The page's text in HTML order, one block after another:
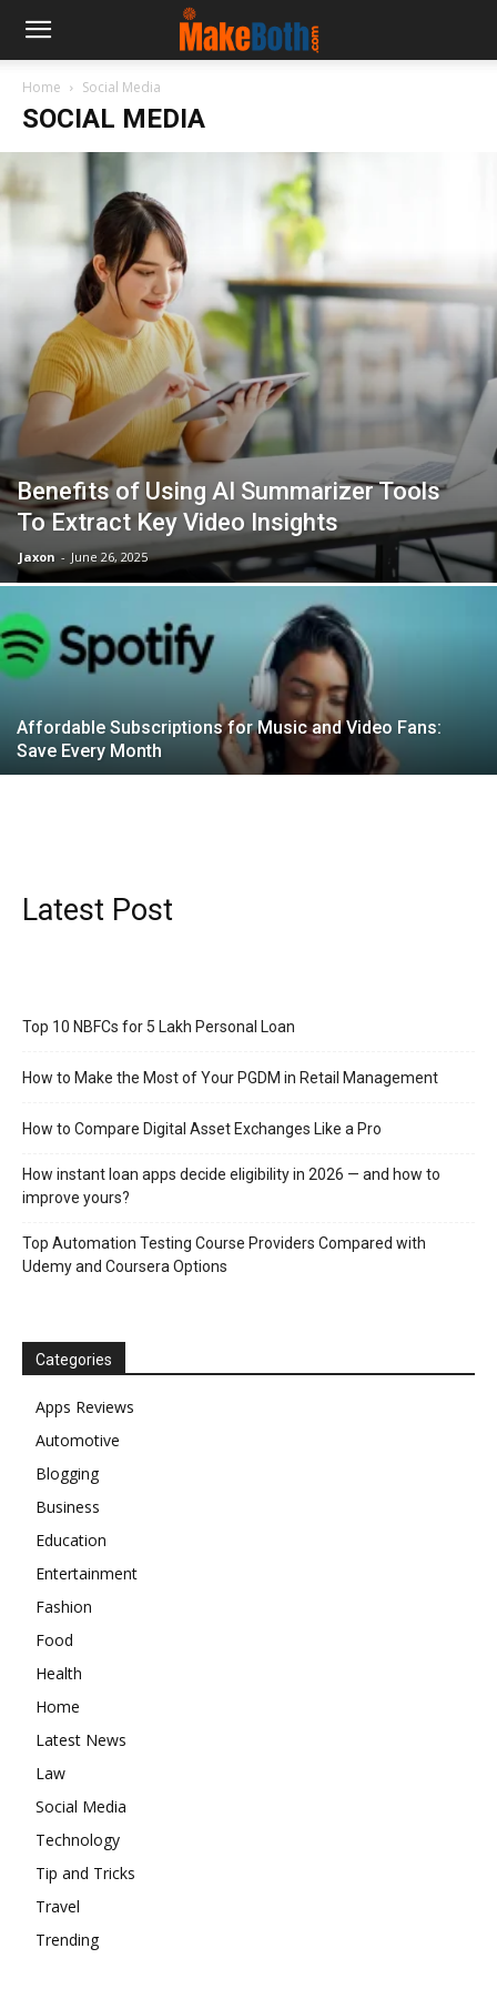
Home Social Media
SOCIAL MEDIA
Benefits of Using AI Summarizer Tools
To Extract Key Video Insights
Jaxon - June 26, 2025
Affordable Subscriptions for Music and Video Fans:
Save Every Month
Latest Post
Top 10 NBFCs for 5 Lakh Personal Loan
How to Make the Most of Your PGDM in Retail Management
How to Compare Digital Asset Exchanges Like a Pro
How instant loan apps decide eligibility in 2026 — and how to
improve yours?
Top Automation Testing Course Providers Compared with
Udemy and Coursera Options
Categories
Apps Reviews
Automotive
Blogging
Business
Education
Entertainment
Fashion
Food
Health
Home
Latest News
Law
Social Media
Technology
Tip and Tricks
Travel
Trending